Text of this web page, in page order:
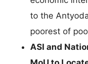
to the
poorest of
ASI and